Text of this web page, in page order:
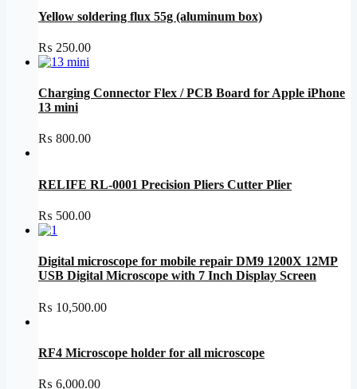
Yellow soldering flux 55g (aluminum box)
₨ 250.00
Charging Connector Flex / PCB Board for Apple iPhone
13 mini
₨ 800.00
RELIFE RL-0001 Precision Pliers Cutter Plier
₨ 500.00
Digital microscope for mobile repair DM9 1200X 12MP
USB Digital Microscope with 7 Inch Display Screen
₨ 10,500.00
RF4 Microscope holder for all microscope
₨ 6,000.00